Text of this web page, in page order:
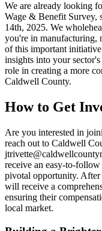
We are already looking
Wage & Benefit Survey,
14th, 2025. We
you're in
of this important
insights into your
role in creating a more
Caldwell County.
How to Get
Are you interested in
reach out to Caldwell
receive an easy-to-
pivotal opportunity. After
will receive a
ensuring their
local market.